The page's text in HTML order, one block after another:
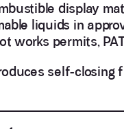
display
liquids in
works permits,
self-closing